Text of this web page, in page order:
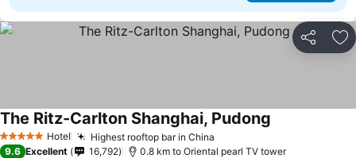
Share
5 Stars Hotel Highest rooftop bar in China
The Ritz-Carlton Shanghai, Pudong
9.6 Excellent 16,792 0.8 km to Oriental pearl TV tower